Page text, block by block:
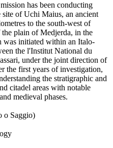
has been conducting
site of Uchi Maius, an ancient
to the south-west of
plain of Medjerda, in the
was initiated within an Italo-
the l'Institut National du
under the joint direction of
the first years of investigation,
the stratigraphic and
citadel areas with notable
medieval phases.
o Saggio)